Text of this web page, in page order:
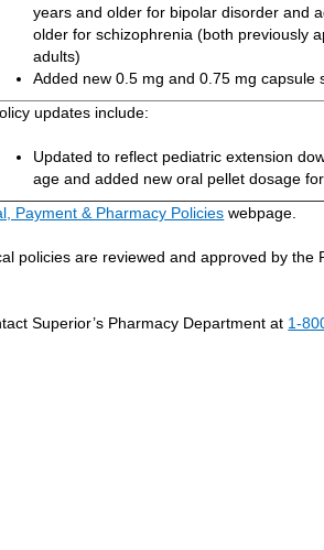
years and older for bipolar disorder and
older for schizophrenia (both previously
adults)
Added new 0.5 mg and 0.75 mg capsule
updates include:
Updated to reflect pediatric extension
age and added new oral pellet dosage
Payment & Pharmacy Policies webpage.
policies are reviewed and approved by the
Superior’s Pharmacy Department at 1-